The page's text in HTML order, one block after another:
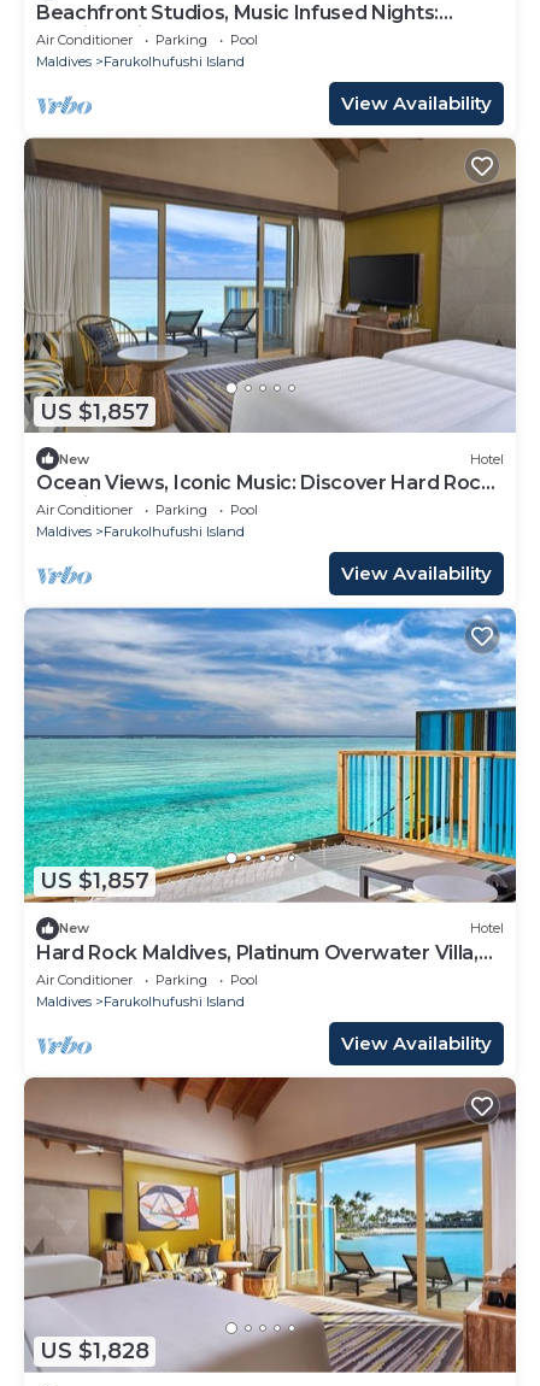
Beachfront Studios, Music Infused Nights:
Maldives Like Never Before
Air Conditioner Parking
Pool
Maldives
Farukolhufushi Island
View Availability
US $1,857
New Hotel
Ocean Views, Iconic Music: Discover Hard Rock
Maldives
Air Conditioner Parking
Pool
Maldives
Farukolhufushi Island
View Availability
US $1,857
New Hotel
Hard Rock Maldives, Platinum Overwater Villa,
Terrace, Lagoon Access
Air Conditioner Parking
Pool
Maldives
Farukolhufushi Island
View Availability
US $1,828